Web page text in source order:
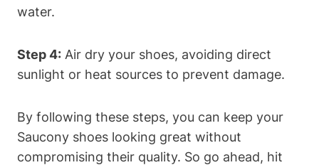
water.
Step 4: Air dry your shoes, avoiding direct
sunlight or heat sources to prevent damage.
By following these steps, you can keep your
Saucony shoes looking great without
compromising their quality. So go ahead, hit